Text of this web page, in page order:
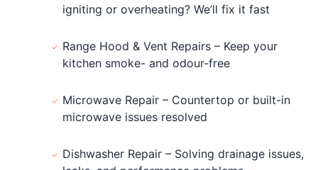
igniting or overheating? We’ll fix it fast
Range Hood & Vent Repairs – Keep your
kitchen smoke- and odour-free
Microwave Repair – Countertop or built-in
microwave issues resolved
Dishwasher Repair – Solving drainage issues,